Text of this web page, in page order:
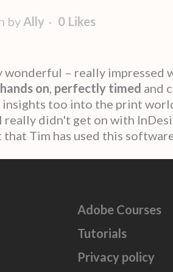
byAlly 0 Likes
wonderful – really impressed
hands on, perfectly timed and
insights too into the print
really didn't get on with
Tim has used this
Adobe Courses
Tutorials
Privacy policy